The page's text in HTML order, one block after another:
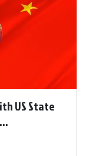
US State